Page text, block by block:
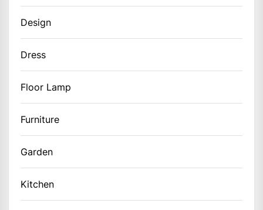
Design
Dress
Floor Lamp
Furniture
Garden
Kitchen